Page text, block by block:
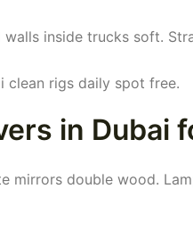
inside trucks soft.
clean rigs daily spot free.
in Dubai
mirrors double wood.